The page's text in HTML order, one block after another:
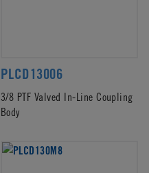
PLCD13006
3/8 PTF Valved In-Line Coupling
Body